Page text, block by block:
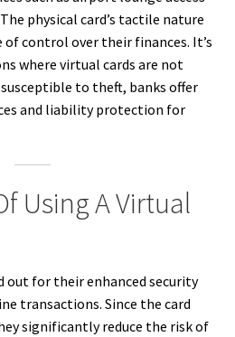
physical card’s tactile nature
of control over their finances. It’s
where virtual cards are not
to theft, banks offer
and liability protection for
Using A Virtual
out for their enhanced security
transactions. Since the card
significantly reduce the risk of